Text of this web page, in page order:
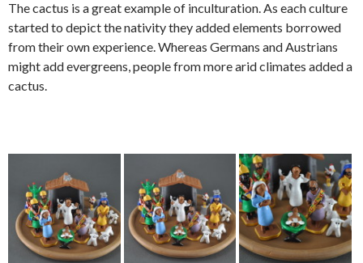
The cactus is a great example of inculturation. As each culture
started to depict the nativity they added elements borrowed
from their own experience. Whereas Germans and Austrians
might add evergreens, people from more arid climates added a
cactus.